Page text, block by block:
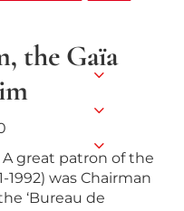
the Gaïa
A great patron of the
1992) was Chairman
‘Bureau de